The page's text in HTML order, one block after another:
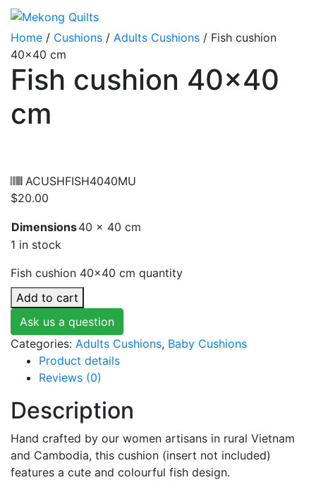
Home / Cushions / Adults Cushions / Fish cushion
40×40 cm
Fish cushion 40×40
cm
ACUSHFISH4040MU
$20.00
Dimensions40 × 40 cm
1 in stock
Fish cushion 40x40 cm quantity
Add to cart
Ask us a question
Categories: Adults Cushions, Baby Cushions
Product details
Reviews (0)
Description
Hand crafted by our women artisans in rural Vietnam
and Cambodia, this cushion (insert not included)
features a cute and colourful fish design.